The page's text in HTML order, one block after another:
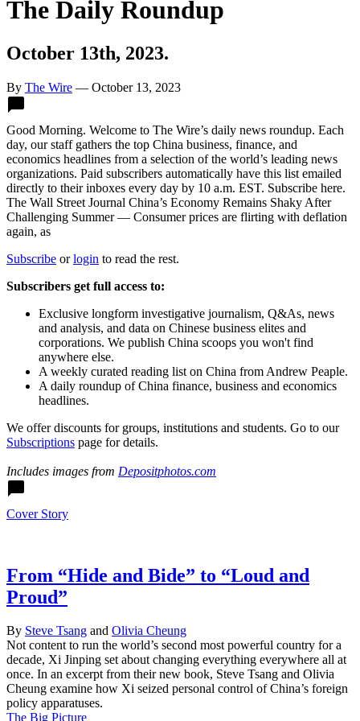
The Daily Roundup
October 13th, 2023.
By The Wire — October 13, 2023
Twitter
Facebook
Weibo
Good Morning. Welcome to The Wire’s daily news roundup. Each
day, our staff gathers the top China business, finance, and
economics headlines from a selection of the world’s leading news
organizations. Paid subscribers automatically have this list emailed
directly to their inboxes every day by 10 a.m. EST. Subscribe here.
The Wall Street Journal China’s Economy Remains Shaky After
Challenging Summer — Consumer prices are flirting with deflation
again, as
Subscribe orlogin to read the rest.
Subscribers get full access to:
Exclusive longform investigative journalism, Q&As, news
and analysis, and data on Chinese business elites and
corporations. We publish China scoops you won't find
anywhere else.
A weekly curated reading list on China from Andrew Peaple.
A daily roundup of China finance, business and economics
headlines.
We offer discounts for groups, institutions and students. Go to our
Subscriptions page for details.
Includes images from Depositphotos.com
Twitter
Facebook
Weibo
Cover Story
From “Hide and Bide” to “Loud and
Proud”
By Steve Tsang and Olivia Cheung
Not content to run the world’s second most powerful country for a
decade, Xi Jinping set about changing everything everywhere all at
once. In an excerpt from their new book, Steve Tsang and Olivia
Cheung examine how Xi seized personal control of China’s foreign
policy apparatuses.
The Big Picture